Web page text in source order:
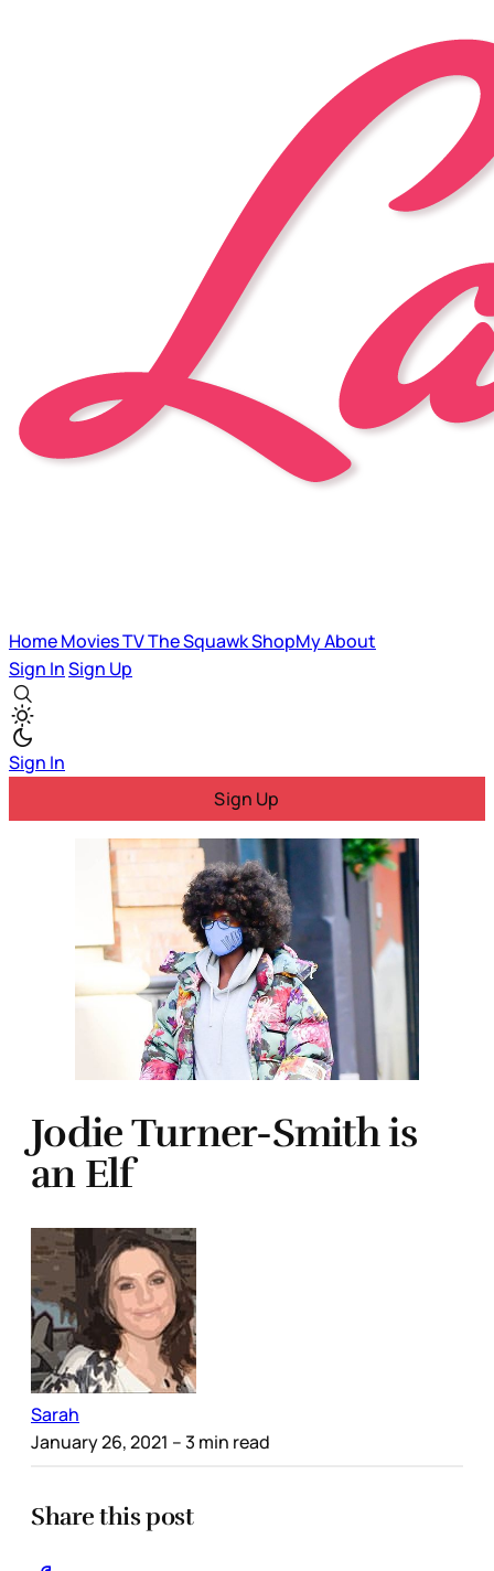
HomeMoviesTVThe SquawkShopMyAbout
Sign InSign Up
Sign In
Sign Up
Jodie Turner-Smith is
an Elf
Sarah
January 26, 2021 – 3 min read
Share this post